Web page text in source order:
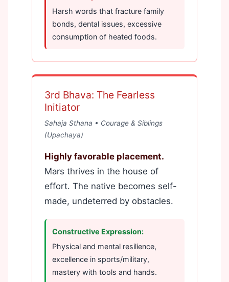
Harsh words that fracture family
bonds, dental issues, excessive
consumption of heated foods.
3rd Bhava: The Fearless
Initiator
Sahaja Sthana • Courage & Siblings
(Upachaya)
Highly favorable placement.
Mars thrives in the house of
effort. The native becomes self-
made, undeterred by obstacles.
Constructive Expression:
Physical and mental resilience,
excellence in sports/military,
mastery with tools and hands.